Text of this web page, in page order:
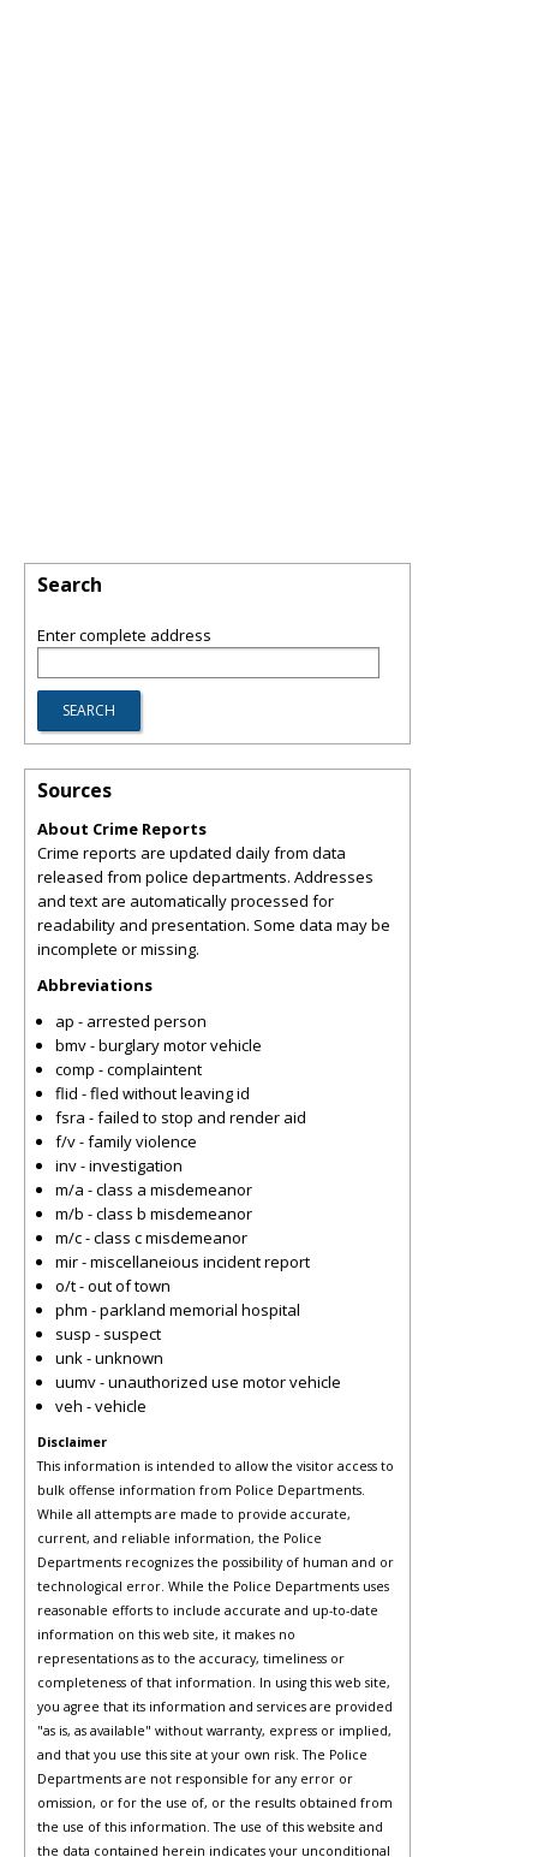
Search
Enter complete address
Sources
About Crime Reports
Crime reports are updated daily from data
released from police departments. Addresses
and text are automatically processed for
readability and presentation. Some data may be
incomplete or missing.
Abbreviations
ap - arrested person
bmv - burglary motor vehicle
comp - complaintent
flid - fled without leaving id
fsra - failed to stop and render aid
f/v - family violence
inv - investigation
m/a - class a misdemeanor
m/b - class b misdemeanor
m/c - class c misdemeanor
mir - miscellaneious incident report
o/t - out of town
phm - parkland memorial hospital
susp - suspect
unk - unknown
uumv - unauthorized use motor vehicle
veh - vehicle
Disclaimer
This information is intended to allow the visitor access to
bulk offense information from Police Departments.
While all attempts are made to provide accurate,
current, and reliable information, the Police
Departments recognizes the possibility of human and or
technological error. While the Police Departments uses
reasonable efforts to include accurate and up-to-date
information on this web site, it makes no
representations as to the accuracy, timeliness or
completeness of that information. In using this web site,
you agree that its information and services are provided
"as is, as available" without warranty, express or implied,
and that you use this site at your own risk. The Police
Departments are not responsible for any error or
omission, or for the use of, or the results obtained from
the use of this information. The use of this website and
the data contained herein indicates your unconditional